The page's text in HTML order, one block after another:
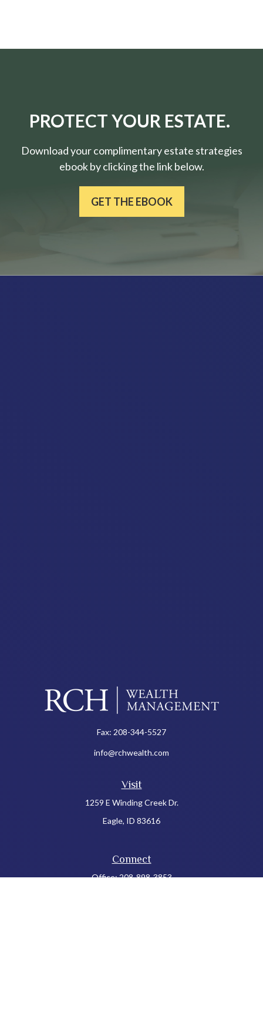
PROTECT YOUR ESTATE.
Download your complimentary estate strategies
ebook by clicking the link below.
GET THE EBOOK
Visit
1259 E Winding Creek Dr.
Eagle, ID 83616
Fax: 208-344-5527
info@rchwealth.com
Connect
Office:208-898-3853